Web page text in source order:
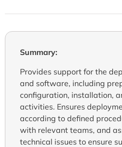
Summary:
Provides support for the
and software, including
configuration, installation,
activities. Ensures
according to defined
with relevant teams, and
technical issues to ensure